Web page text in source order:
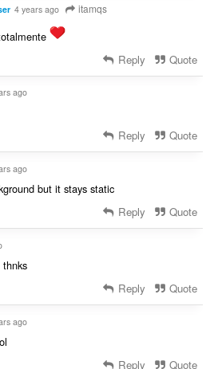
4 years ago itamqs
Reply Quote
ago
Reply Quote
ago
but it stays static
Reply Quote
Reply Quote
ago
Reply Quote